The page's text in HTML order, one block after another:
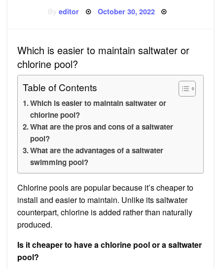
Byeditor Posted
October 30, 2022
Which is easier to maintain saltwater or
chlorine pool?
Table of Contents
Which is easier to maintain saltwater or
chlorine pool?
What are the pros and cons of a saltwater
pool?
What are the advantages of a saltwater
swimming pool?
Chlorine pools are popular because it’s cheaper to
install and easier to maintain. Unlike its saltwater
counterpart, chlorine is added rather than naturally
produced.
Is it cheaper to have a chlorine pool or a saltwater
pool?